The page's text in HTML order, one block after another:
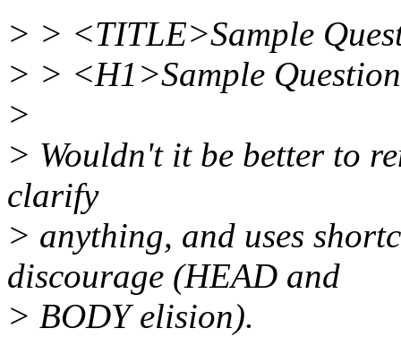
> > <TITLE>Sample
> > <H1>Sample
>
> Wouldn't it be better to
clarify
> anything, and uses
discourage (HEAD and
> BODY elision).